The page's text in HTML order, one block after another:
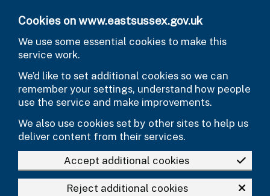
Cookies on www.eastsussex.gov.uk
We use some essential cookies to make this
service work.
We’d like to set additional cookies so we can
remember your settings, understand how people
use the service and make improvements.
We also use cookies set by other sites to help us
deliver content from their services.
Accept additional cookies
Reject additional cookies